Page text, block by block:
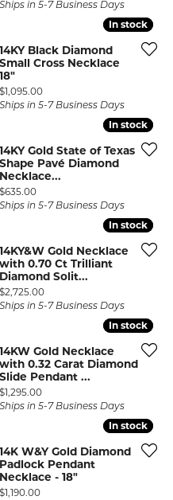
Ships in 5-7 Business Days
In stock
In stock
14KY Black Diamond
Small Cross Necklace
18"
Price:
$1,095.00
Ships in 5-7 Business Days
In stock
In stock
14KY Gold State of Texas
Shape Pavé Diamond
Necklace...
Price:
$635.00
Ships in 5-7 Business Days
In stock
In stock
14KY&W Gold Necklace
with 0.70 Ct Trilliant
Diamond Solit...
Price:
$2,725.00
Ships in 5-7 Business Days
now on sale for $5,975.00
In stock
In stock
14KW Gold Necklace
with 0.32 Carat Diamond
Slide Pendant ...
Price:
$1,295.00
Ships in 5-7 Business Days
now on sale for $6,450.00
In stock
In stock
14K W&Y Gold Diamond
Padlock Pendant
Necklace - 18"
Price:
$1,190.00